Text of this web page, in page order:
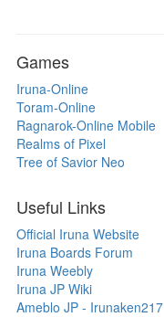
Games
Iruna-Online
Toram-Online
Ragnarok-Online Mobile
Realms of Pixel
Tree of Savior Neo
Useful Links
Official Iruna Website
Iruna Boards Forum
Iruna Weebly
Iruna JP Wiki
Ameblo JP - Irunaken217